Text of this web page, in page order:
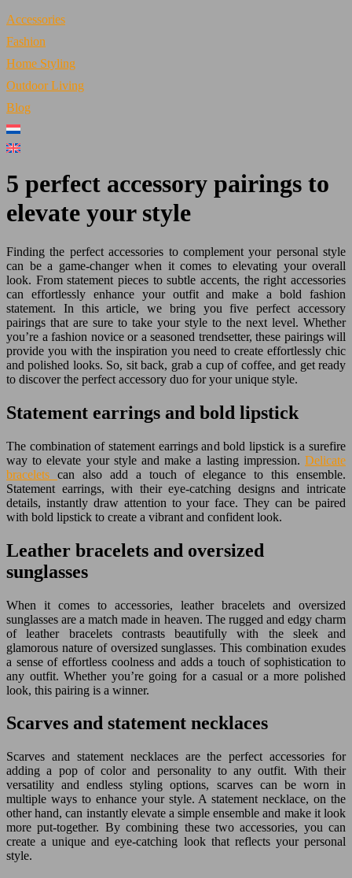
Accessories
Fashion
Home Styling
Outdoor Living
Blog
5 perfect accessory pairings to
elevate your style
Finding the perfect accessories to complement your personal style
can be a game-changer when it comes to elevating your overall
look. From statement pieces to subtle accents, the right accessories
can effortlessly enhance your outfit and make a bold fashion
statement. In this article, we bring you five perfect accessory
pairings that are sure to take your style to the next level. Whether
you’re a fashion novice or a seasoned trendsetter, these pairings will
provide you with the inspiration you need to create effortlessly chic
and polished looks. So, sit back, grab a cup of coffee, and get ready
to discover the perfect accessory duo for your unique style.
Statement earrings and bold lipstick
The combination of statement earrings and bold lipstick is a surefire
way to elevate your style and make a lasting impression. Delicate
bracelets can also add a touch of elegance to this ensemble.
Statement earrings, with their eye-catching designs and intricate
details, instantly draw attention to your face. They can be paired
with bold lipstick to create a vibrant and confident look.
Leather bracelets and oversized
sunglasses
When it comes to accessories, leather bracelets and oversized
sunglasses are a match made in heaven. The rugged and edgy charm
of leather bracelets contrasts beautifully with the sleek and
glamorous nature of oversized sunglasses. This combination exudes
a sense of effortless coolness and adds a touch of sophistication to
any outfit. Whether you’re going for a casual or a more polished
look, this pairing is a winner.
Scarves and statement necklaces
Scarves and statement necklaces are the perfect accessories for
adding a pop of color and personality to any outfit. With their
versatility and endless styling options, scarves can be worn in
multiple ways to enhance your style. A statement necklace, on the
other hand, can instantly elevate a simple ensemble and make it look
more put-together. By combining these two accessories, you can
create a unique and eye-catching look that reflects your personal
style.